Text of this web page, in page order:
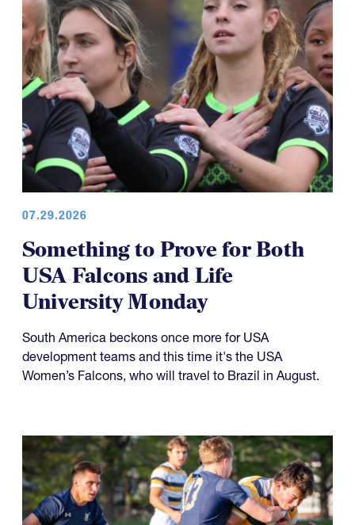
07.29.2026
Something to Prove for Both
USA Falcons and Life
University Monday
South America beckons once more for USA
development teams and this time it's the USA
Women’s Falcons, who will travel to Brazil in August.